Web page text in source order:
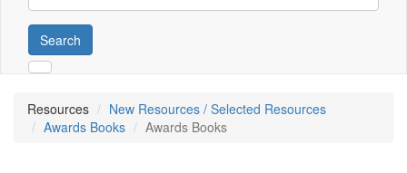
Search
Resources
New Resources / Selected Resources
Awards Books
Awards Books